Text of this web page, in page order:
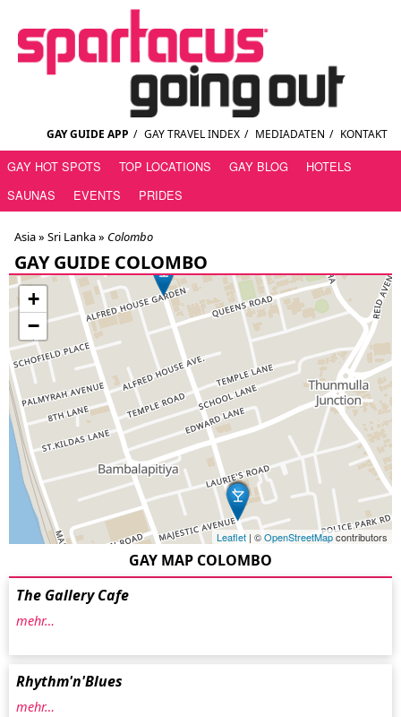
GAY GUIDE APP / GAY TRAVEL INDEX / MEDIADATEN / KONTAKT
GAY HOT SPOTS TOP LOCATIONS GAY BLOG
HOTELS
SAUNAS
EVENTS PRIDES
Asia » Sri Lanka» Colombo
GAY GUIDE COLOMBO
+
−
Leaflet | ©OpenStreetMapcontributors
GAY MAP COLOMBO
The Gallery Cafe
mehr…
Rhythm'n'Blues
mehr…